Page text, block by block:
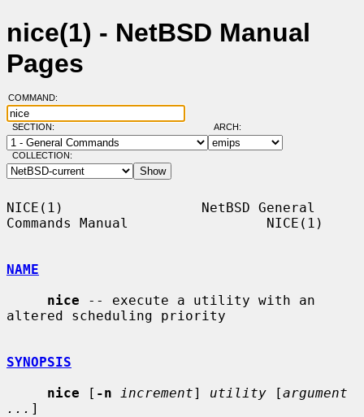
nice(1) - NetBSD Manual
Pages
COMMAND:
SECTION: ARCH:
COLLECTION:
NICE(1)                 NetBSD General
Commands Manual                 NICE(1)
NAME
nice -- execute a utility with an
altered scheduling priority
SYNOPSIS
nice [ -n increment] utility [argument
... ]